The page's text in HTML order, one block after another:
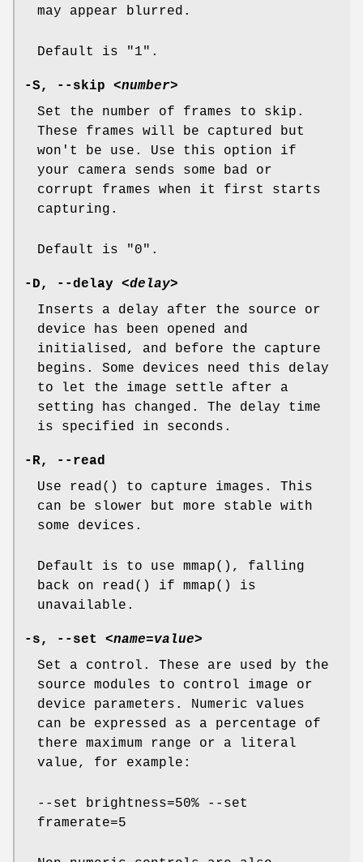
may appear blurred.
Default is "1".
-S, --skip
<number>
Set the number of frames to skip.
These frames will be captured but
won't be use. Use this option if
your camera sends some bad or
corrupt frames when it first starts
capturing.
Default is "0".
-D, --delay
<delay>
Inserts a delay after the source or
device has been opened and
initialised, and before the capture
begins. Some devices need this delay
to let the image settle after a
setting has changed. The delay time
is specified in seconds.
-R,
--read
Use read() to capture images. This
can be slower but more stable with
some devices.
Default is to use mmap(), falling
back on read() if mmap() is
unavailable.
-s, --set
<name=value>
Set a control. These are used by the
source modules to control image or
device parameters. Numeric values
can be expressed as a percentage of
there maximum range or a literal
value, for example:
--set brightness=50% --set
framerate=5